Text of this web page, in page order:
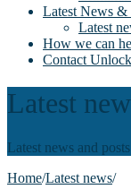
Latest News &
Latest
How we can
Contact Unlock
Latest
Latest news and posts
Home/Latest news/